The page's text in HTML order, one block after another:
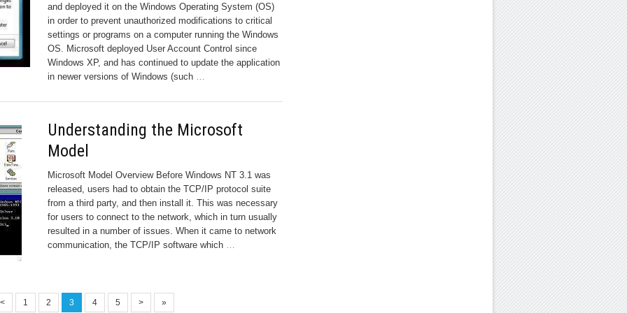
and deployed it on the Windows Operating System (OS)
in order to prevent unauthorized modifications to critical
settings or programs on a computer running the Windows
OS. Microsoft deployed User Account Control since
Windows XP, and has continued to update the application
in newer versions of Windows (such
Understanding the Microsoft
Model
Microsoft Model Overview Before Windows NT 3.1 was
released, users had to obtain the TCP/IP protocol suite
from a third party, and then install it. This was necessary
for users to connect to the network, which in turn usually
resulted in a number of issues. When it came to network
communication, the TCP/IP software which
< 1 2 3 4 5 > »